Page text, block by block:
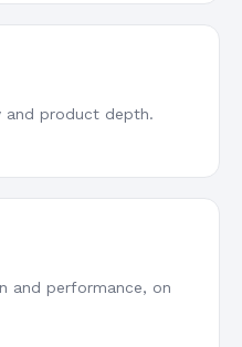
and product depth.
and performance, on